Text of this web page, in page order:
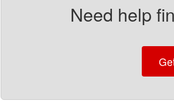
Need help